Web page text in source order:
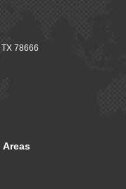
78666